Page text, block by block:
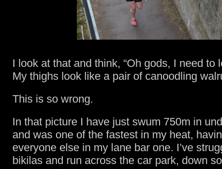
I look at that and think, “Oh gods, I need to
My thighs look like a pair of canoodling
This is so wrong.
In that picture I have just swum 750m in
and was one of the fastest in my heat,
everyone else in my lane bar one. I’ve
bikilas and run across the car park, down